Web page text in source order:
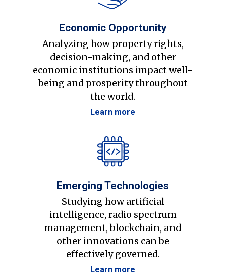
Economic Opportunity
Analyzing how property rights,
decision-making, and other
economic institutions impact well-
being and prosperity throughout
the world.
Learn more
Emerging Technologies
Studying how artificial
intelligence, radio spectrum
management, blockchain, and
other innovations can be
effectively governed.
Learn more